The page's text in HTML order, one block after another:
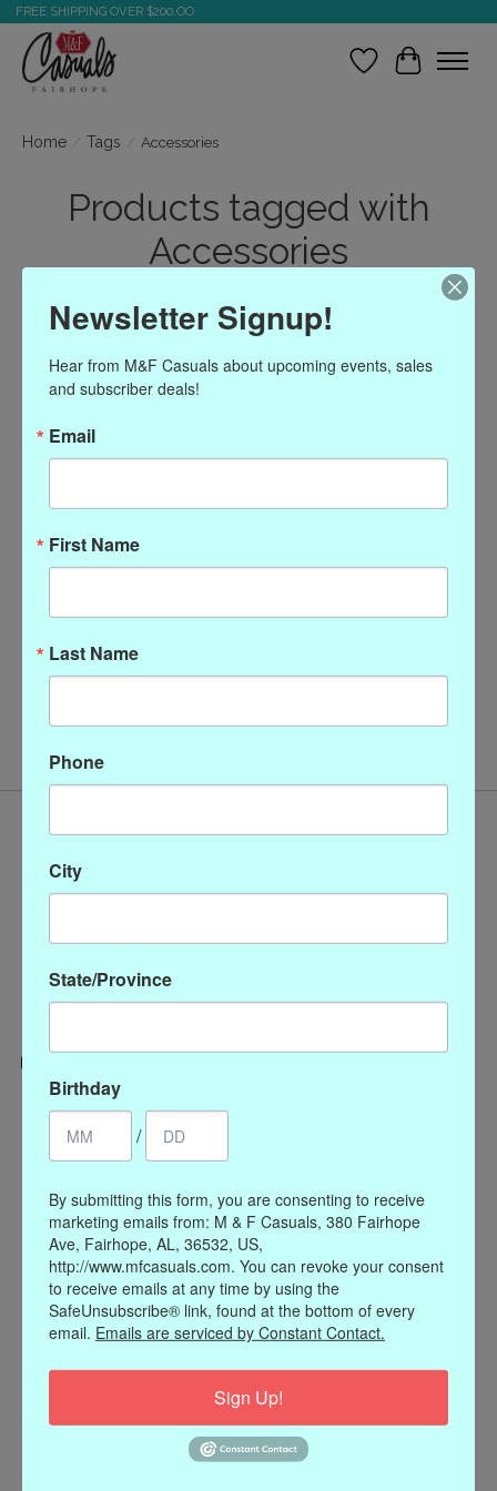
FREE SHIPPING OVER $200.OO
Wish ListCart
Home / Tags / Accessories
Products tagged with
Accessories
Show filters
1 products
$58.00
Categories
CLOTHING
My account
Register
My orders
My wishlist
Newsletter Signup!
Hear from M&F Casuals about upcoming events, sales
and subscriber deals!
Email
First Name
Last Name
Phone
City
State/Province
Birthday
/
By submitting this form, you are consenting to receive
marketing emails from: M & F Casuals, 380 Fairhope
Ave, Fairhope, AL, 36532, US,
http://www.mfcasuals.com. You can revoke your consent
to receive emails at any time by using the
SafeUnsubscribe® link, found at the bottom of every
email. Emails are serviced by Constant Contact.
Sign Up!